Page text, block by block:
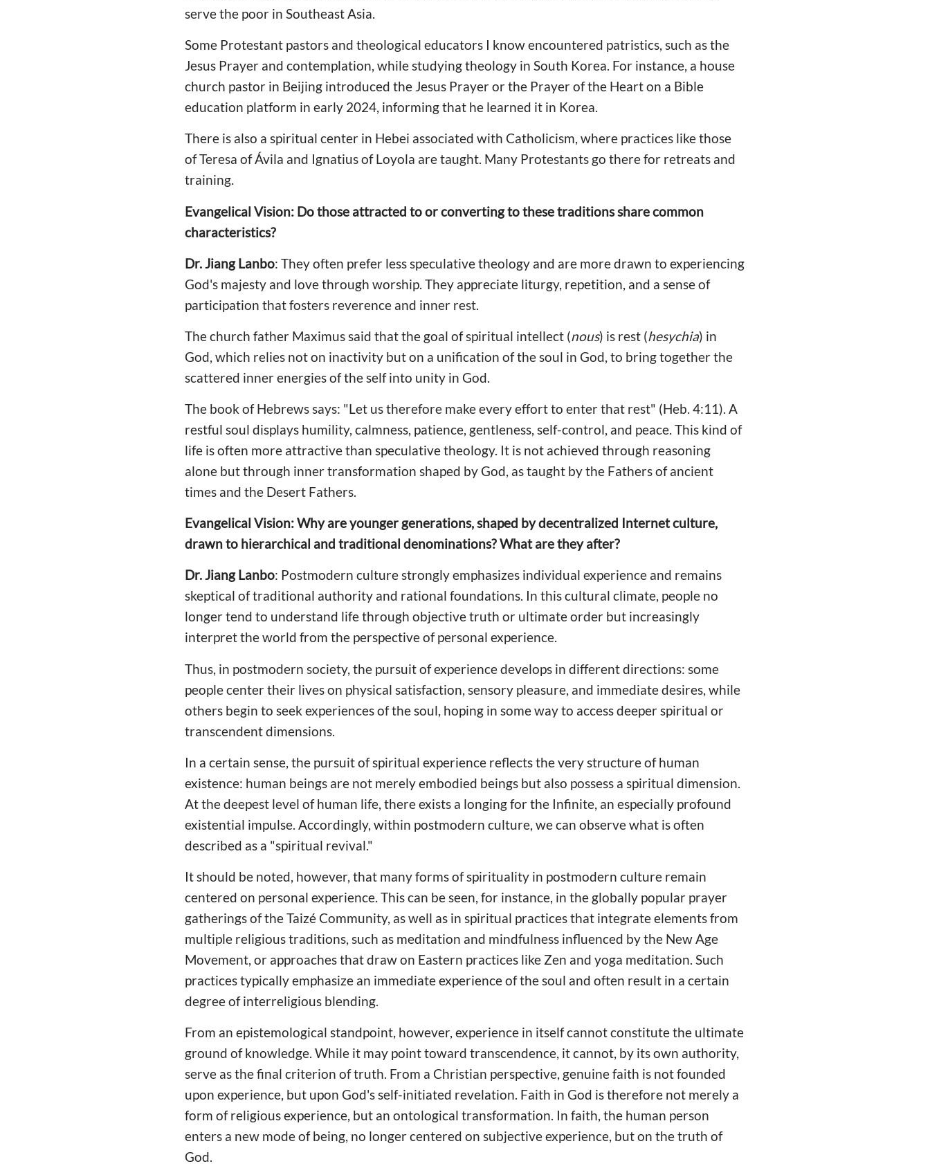
serve the poor in Southeast Asia.
Some Protestant pastors and theological educators I know encountered patristics, such as the
Jesus Prayer and contemplation, while studying theology in South Korea. For instance, a house
church pastor in Beijing introduced the Jesus Prayer or the Prayer of the Heart on a Bible
education platform in early 2024, informing that he learned it in Korea.
There is also a spiritual center in Hebei associated with Catholicism, where practices like those
of Teresa of Ávila and Ignatius of Loyola are taught. Many Protestants go there for retreats and
training.
Evangelical Vision: Do those attracted to or converting to these traditions share common
characteristics?
Dr. Jiang Lanbo: They often prefer less speculative theology and are more drawn to experiencing
God's majesty and love through worship. They appreciate liturgy, repetition, and a sense of
participation that fosters reverence and inner rest.
The church father Maximus said that the goal of spiritual intellect (nous) is rest (hesychia) in
God, which relies not on inactivity but on a unification of the soul in God, to bring together the
scattered inner energies of the self into unity in God.
The book of Hebrews says: "Let us therefore make every effort to enter that rest" (Heb. 4:11). A
restful soul displays humility, calmness, patience, gentleness, self-control, and peace. This kind of
life is often more attractive than speculative theology. It is not achieved through reasoning
alone but through inner transformation shaped by God, as taught by the Fathers of ancient
times and the Desert Fathers.
Evangelical Vision: Why are younger generations, shaped by decentralized Internet culture,
drawn to hierarchical and traditional denominations? What are they after?
Dr. Jiang Lanbo: Postmodern culture strongly emphasizes individual experience and remains
skeptical of traditional authority and rational foundations. In this cultural climate, people no
longer tend to understand life through objective truth or ultimate order but increasingly
interpret the world from the perspective of personal experience.
Thus, in postmodern society, the pursuit of experience develops in different directions: some
people center their lives on physical satisfaction, sensory pleasure, and immediate desires, while
others begin to seek experiences of the soul, hoping in some way to access deeper spiritual or
transcendent dimensions.
In a certain sense, the pursuit of spiritual experience reflects the very structure of human
existence: human beings are not merely embodied beings but also possess a spiritual dimension.
At the deepest level of human life, there exists a longing for the Infinite, an especially profound
existential impulse. Accordingly, within postmodern culture, we can observe what is often
described as a "spiritual revival."
It should be noted, however, that many forms of spirituality in postmodern culture remain
centered on personal experience. This can be seen, for instance, in the globally popular prayer
gatherings of the Taizé Community, as well as in spiritual practices that integrate elements from
multiple religious traditions, such as meditation and mindfulness influenced by the New Age
Movement, or approaches that draw on Eastern practices like Zen and yoga meditation. Such
practices typically emphasize an immediate experience of the soul and often result in a certain
degree of interreligious blending.
From an epistemological standpoint, however, experience in itself cannot constitute the ultimate
ground of knowledge. While it may point toward transcendence, it cannot, by its own authority,
serve as the final criterion of truth. From a Christian perspective, genuine faith is not founded
upon experience, but upon God's self-initiated revelation. Faith in God is therefore not merely a
form of religious experience, but an ontological transformation. In faith, the human person
enters a new mode of being, no longer centered on subjective experience, but on the truth of
God.